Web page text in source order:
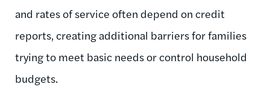
and rates of service often depend on credit
reports, creating additional barriers for families
trying to meet basic needs or control household
budgets.